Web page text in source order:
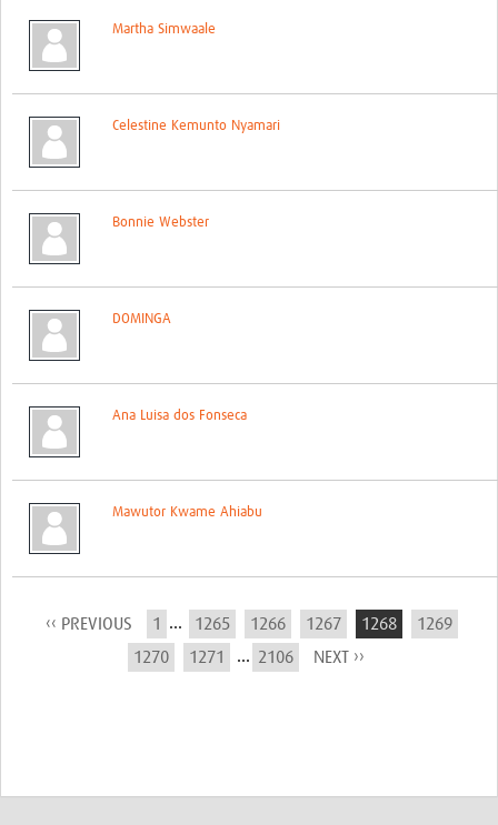
Martha Simwaale
Celestine Kemunto Nyamari
Bonnie Webster
DOMINGA
Ana Luisa dos Fonseca
Mawutor Kwame Ahiabu
‹‹ PREVIOUS 1 ... 1265 1266 1267 1268
1269
1270
1271 ... 2106 NEXT ››